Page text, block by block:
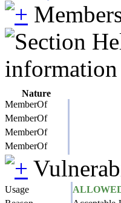
information
Nature
MemberOf
MemberOf
MemberOf
MemberOf
Usage